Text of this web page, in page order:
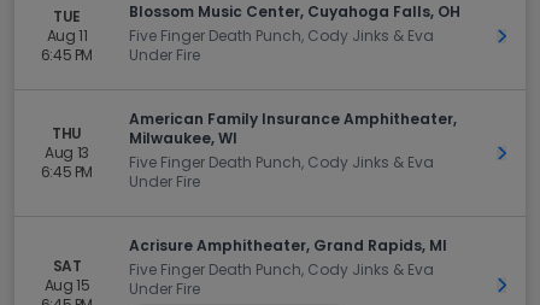
TUE
Aug 11
6:45 PM
Blossom Music Center, Cuyahoga Falls, OH
Five Finger Death Punch, Cody Jinks & Eva
Under Fire
Get
THU
Aug 13
6:45 PM
American Family Insurance Amphitheater,
Milwaukee, WI
Five Finger Death Punch, Cody Jinks & Eva
Under Fire
Get
SAT
Aug 15
Acrisure Amphitheater, Grand Rapids, MI
Five Finger Death Punch, Cody Jinks & Eva
Under Fire
Get